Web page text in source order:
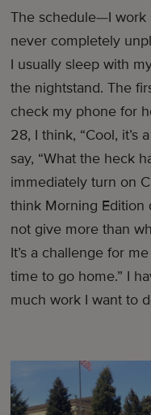
The schedule—I work
never completely
I usually sleep with
the nightstand. The
check my phone for
28, I think, “Cool, it’s
say, “What the heck
immediately turn on
think Morning Edition
not give more than
It’s a challenge for
time to go home.” I
much work I want to